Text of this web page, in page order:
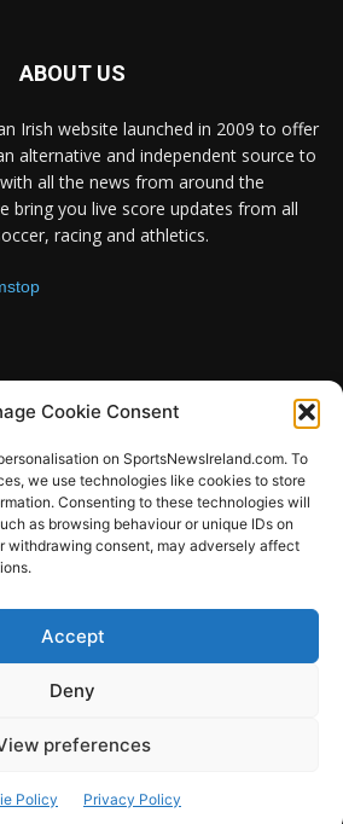
Cookie Consent
on SportsNewsIreland.com. To
we use technologies like cookies to store
Consenting to these technologies will
as browsing behaviour or unique IDs on
withdrawing consent, may adversely affect
Accept
Deny
preferences
Policy Privacy Policy
ABOUT US
Irish website launched in 2009 to offer
alternative and independent source to
all the news from around the
bring you live score updates from all
racing and athletics.
FOLLOW US
SportsNews
Web Design